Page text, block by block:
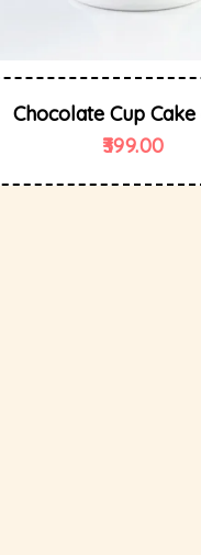
Chocolate Cup
399.00